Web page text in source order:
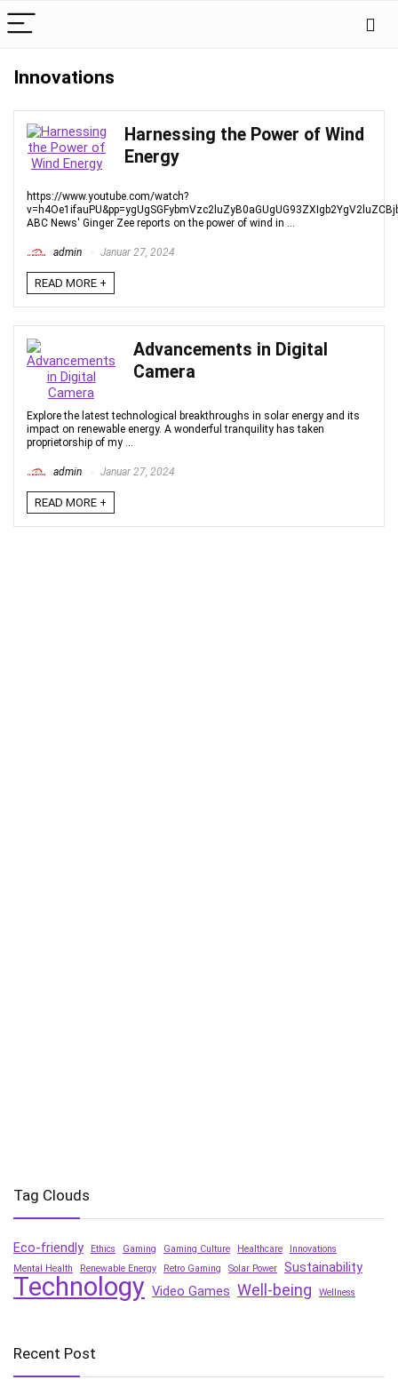
Innovations
Harnessing the Power of Wind
Energy
https://www.youtube.com/watch?
ABC News' Ginger Zee reports on the power of wind in ...
admin Januar 27, 2024
READ MORE +
Advancements in Digital
Camera
Explore the latest technological breakthroughs in solar energy and its
impact on renewable energy. A wonderful tranquility has taken
proprietorship of my ...
admin Januar 27, 2024
READ MORE +
Tag Clouds
Eco-friendly Ethics Gaming Gaming Culture Healthcare
Innovations
Mental Health
Renewable Energy Retro Gaming Solar Power Sustainability
Technology Video Games Well-being Wellness
Recent Post